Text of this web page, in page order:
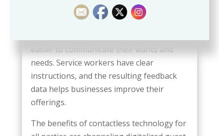
People are finding these experiences are
more ideal for keeping tabs on
easier to communicate their wants and
needs. Service workers have clear
instructions, and the resulting feedback
data helps businesses improve their
offerings.
The benefits of contactless technology for